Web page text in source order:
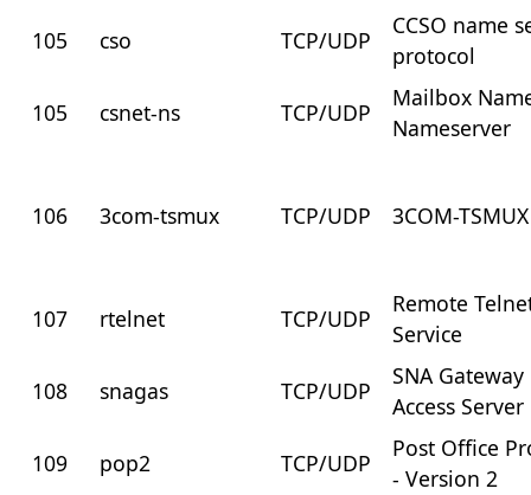
105
cso TCP/UDP
CCSO name
protocol
105
csnet-ns TCP/UDP
Mailbox
Nameserver
106 3com-tsmux TCP/UDP 3COM-TSMUX
107 rtelnet TCP/UDP
Remote
Service
108
snagas TCP/UDP
SNA Gateway
Access Server
109
pop2 TCP/UDP
Post Office
- Version 2